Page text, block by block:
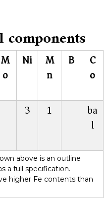
components
M
o
Ni
M
n
B
C
o
3 1
ba
l
above is an outline
a full specification.
higher Fe contents than